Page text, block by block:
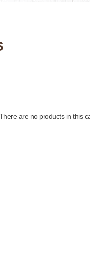
There are no products in this